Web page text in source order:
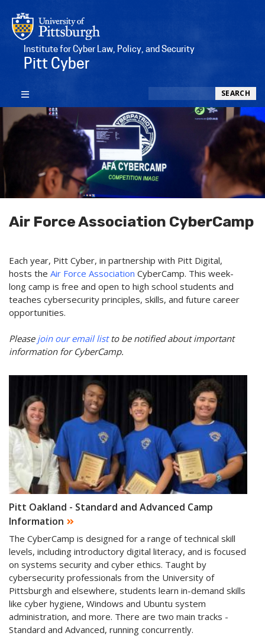
Institute for Cyber Law, Policy, and Security
Pitt Cyber
SEARCH
Air Force Association CyberCamp
Each year, Pitt Cyber, in partnership with Pitt Digital,
hosts the Air Force Association CyberCamp. This week-
long camp is free and open to high school students and
teaches cybersecurity principles, skills, and future career
opportunities.
Please join our email listto be notified about important
information for CyberCamp.
Pitt Oakland - Standard and Advanced Camp
Information
The CyberCamp is designed for a range of technical skill
levels, including introductory digital literacy, and is focused
on systems security and cyber ethics. Taught by
cybersecurity professionals from the University of
Pittsburgh and elsewhere, students learn in-demand skills
like cyber hygiene, Windows and Ubuntu system
administration, and more. There are two main tracks -
Standard and Advanced, running concurrently.